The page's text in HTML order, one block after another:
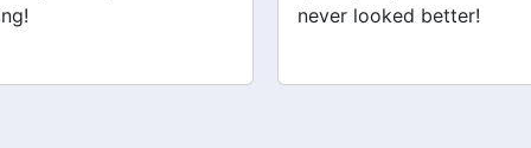
better!
recommend their services!